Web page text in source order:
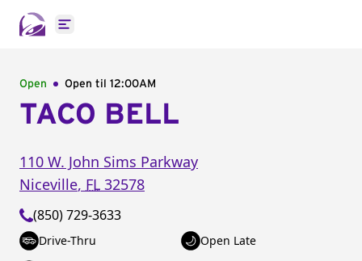
Open main menu
Open Open til 12:00AM
TACO BELL
110 W. John Sims Parkway
Niceville, FL 32578
(850) 729-3633
Drive-Thru
Open Late